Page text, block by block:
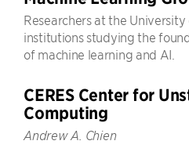
Researchers at the
institutions studying the
of machine learning and AI.
CERES Center for
Computing
Andrew A. Chien